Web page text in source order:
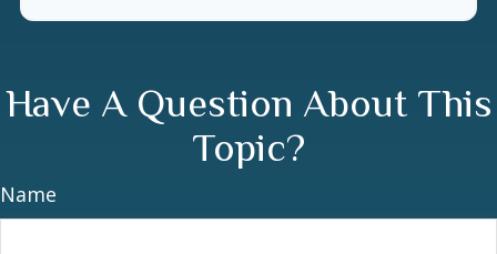
Have A Question About This
Topic?
Name